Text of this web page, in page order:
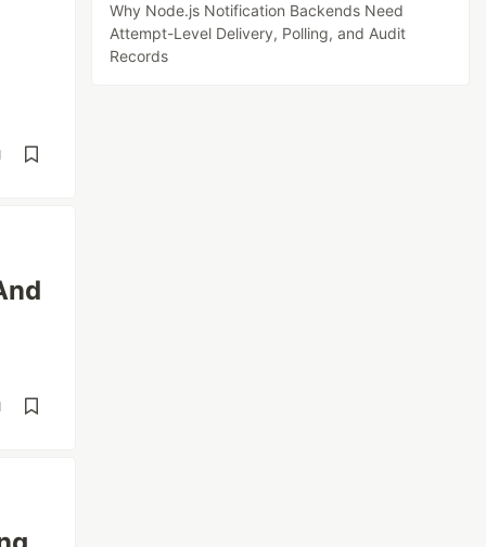
Why Node.js Notification Backends Need
Attempt-Level Delivery, Polling, and Audit
Records